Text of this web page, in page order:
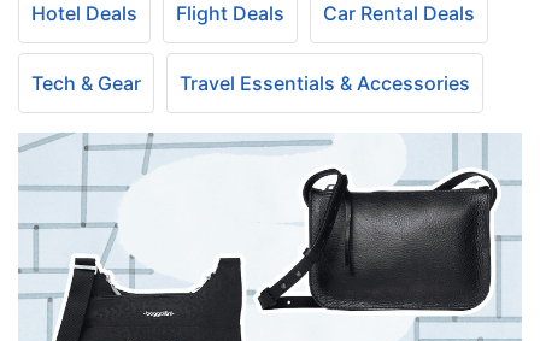
Hotel Deals Flight Deals Car Rental Deals
Tech & Gear Travel Essentials & Accessories